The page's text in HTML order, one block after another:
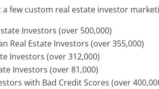
a few custom real estate investor
Investors (over 500,000)
Real Estate Investors (over 355,000)
Investors (over 312,000)
Investors (over 81,000)
with Bad Credit Scores (over